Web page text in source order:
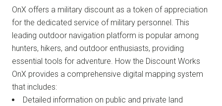
OnX offers a military discount as a token of appreciation
for the dedicated service of military personnel. This
leading outdoor navigation platform is popular among
hunters, hikers, and outdoor enthusiasts, providing
essential tools for adventure. How the Discount Works
OnX provides a comprehensive digital mapping system
that includes:
Detailed information on public and private land